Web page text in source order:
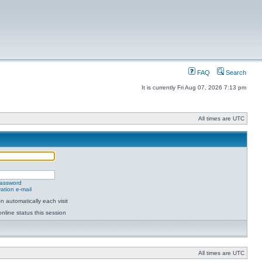
FAQ Search
It is currently Fri Aug 07, 2026 7:13 pm
All times are UTC
e-mail
automatically each visit
status this session
All times are UTC